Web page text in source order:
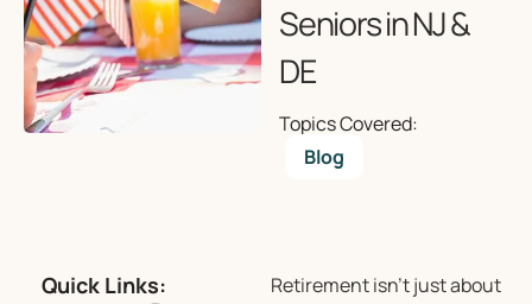
Seniors in NJ &
DE
Topics Covered:
Blog
Quick Links:
Retirement isn’t just about